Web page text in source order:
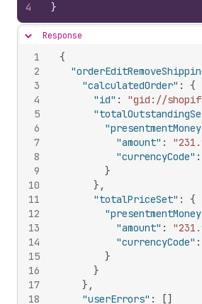
4
}
Hide content
Response
1
2
3
4
5
6
7
8
9
10
11
12
13
14
15
16
17
18
{
"calculatedOrder" :
{
"id" :
"gid://
"amount" :
"currencyCode" :
}
} ,
"totalPriceSet" :
{
"amount" :
"currencyCode" :
}
}
} ,
"userErrors" : []